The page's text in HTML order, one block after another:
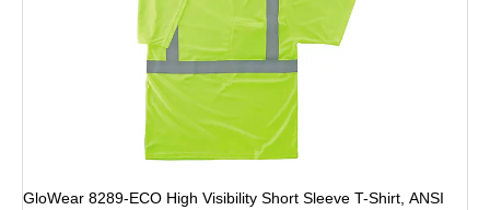
GloWear 8289-ECO High Visibility Short Sleeve T-Shirt, ANSI